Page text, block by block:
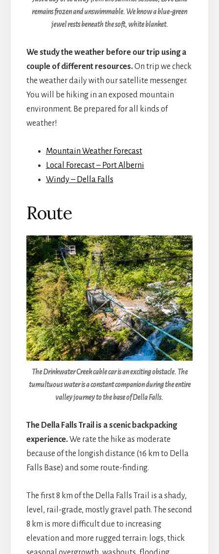
remains frozen and unswimmable. We know a blue-green
jewel rests beneath the soft, white blanket.
We study the weather before our trip using a
couple of different resources.On trip we check
the weather daily with our satellite messenger.
You will be hiking in an exposed mountain
environment. Be prepared for all kinds of
weather!
Mountain Weather Forecast
Local Forecast – Port Alberni
Windy – Della Falls
Route
The Drinkwater Creek cable car is an exciting obstacle. The
tumultuous water is a constant companion during the entire
valley journey to the base of Della Falls.
The Della Falls Trail is a scenic backpacking
experience.We rate the hike as moderate
because of the longish distance (16 km to Della
Falls Base) and some route-finding.
The first 8 km of the Della Falls Trail is a shady,
level, rail-grade, mostly gravel path. The second
8 km is more difficult due to increasing
elevation and more rugged terrain: logs, thick